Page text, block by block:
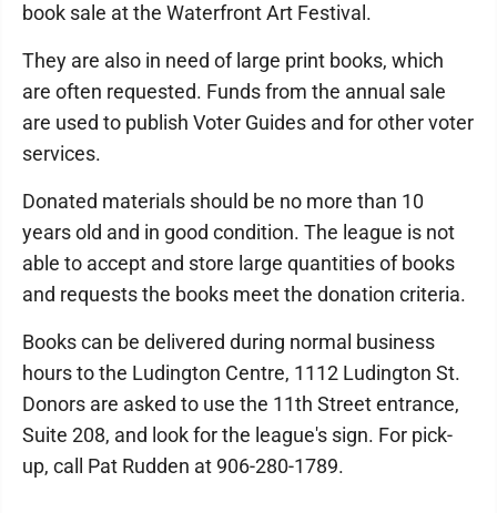
book sale at the Waterfront Art Festival.
They are also in need of large print books, which
are often requested. Funds from the annual sale
are used to publish Voter Guides and for other voter
services.
Donated materials should be no more than 10
years old and in good condition. The league is not
able to accept and store large quantities of books
and requests the books meet the donation criteria.
Books can be delivered during normal business
hours to the Ludington Centre, 1112 Ludington St.
Donors are asked to use the 11th Street entrance,
Suite 208, and look for the league's sign. For pick-
up, call Pat Rudden at 906-280-1789.